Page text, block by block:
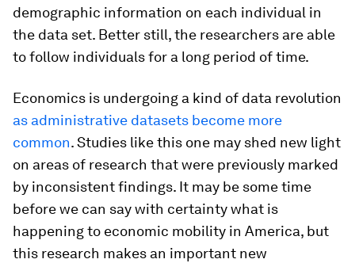
demographic information on each individual in
the data set. Better still, the researchers are able
to follow individuals for a long period of time.
Economics is undergoing a kind of data revolution
as administrative datasets become more
common. Studies like this one may shed new light
on areas of research that were previously marked
by inconsistent findings. It may be some time
before we can say with certainty what is
happening to economic mobility in America, but
this research makes an important new